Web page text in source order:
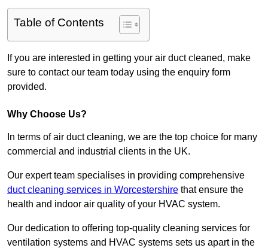
Table of Contents
If you are interested in getting your air duct cleaned, make
sure to contact our team today using the enquiry form
provided.
Why Choose Us?
In terms of air duct cleaning, we are the top choice for many
commercial and industrial clients in the UK.
Our expert team specialises in providing comprehensive
duct cleaning services in Worcestershire that ensure the
health and indoor air quality of your HVAC system.
Our dedication to offering top-quality cleaning services for
ventilation systems and HVAC systems sets us apart in the